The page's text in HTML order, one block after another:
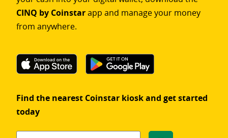
CINQ by Coinstarapp and manage your money
from anywhere.
Find the nearest Coinstar kiosk and get started
today